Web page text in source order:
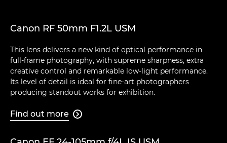
Canon RF 50mm F1.2L USM
This lens delivers a new kind of optical performance in
full-frame photography, with supreme sharpness, extra
creative control and remarkable low-light performance.
Its level of detail is ideal for fine-art photographers
producing standout works for exhibition.
Find out more 